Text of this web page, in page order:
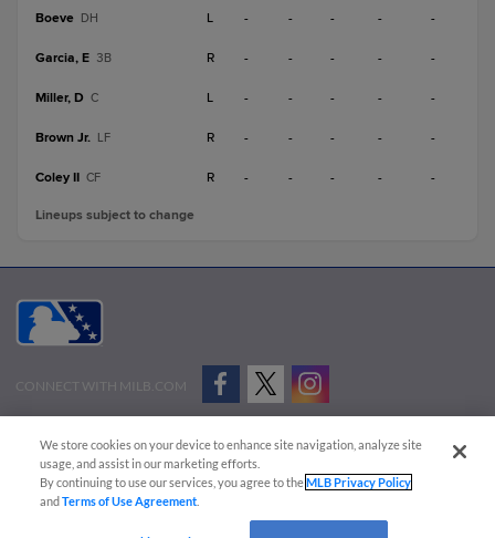
Boeve DH L - - - - -
Garcia, E 3B R - - - - -
Miller, D C L - - - - -
Brown Jr. LF R - - - - -
Coley II CF R - - - - -
Lineups subject to change
CONNECT WITH MILB.COM
Advertise on Our Digital Platforms
Cookies Settings
Copyright ©
2026 Minor League Baseball.
Minor League Baseball trademarks and copyrights are the property of Minor League Baseball.
We store cookies on your device to enhance site navigation, analyze site
usage, and assist in our marketing efforts.
By continuing to use our services, you agree to theMLB Privacy Policy
andTerms of Use Agreement